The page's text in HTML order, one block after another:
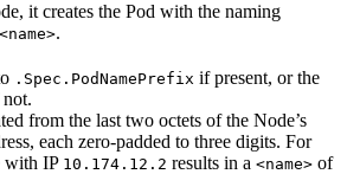
it creates the Pod with the naming
.
.Spec.PodNamePrefix if present, or the
from the last two octets of the Node’s
each zero-padded to three digits. For
with IP 10.174.12.2 results in a <name> of